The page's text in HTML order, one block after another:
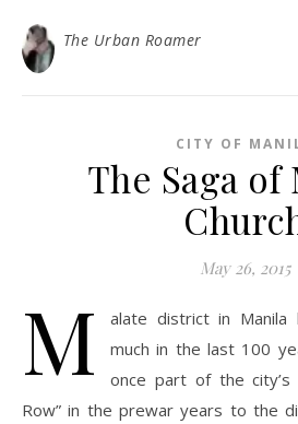
The Urban Roamer
CITY OF
The Saga of
May 26, 2015
M
alate district in Manila
much in the last 100
once part of the city’s
Row” in the prewar years to the